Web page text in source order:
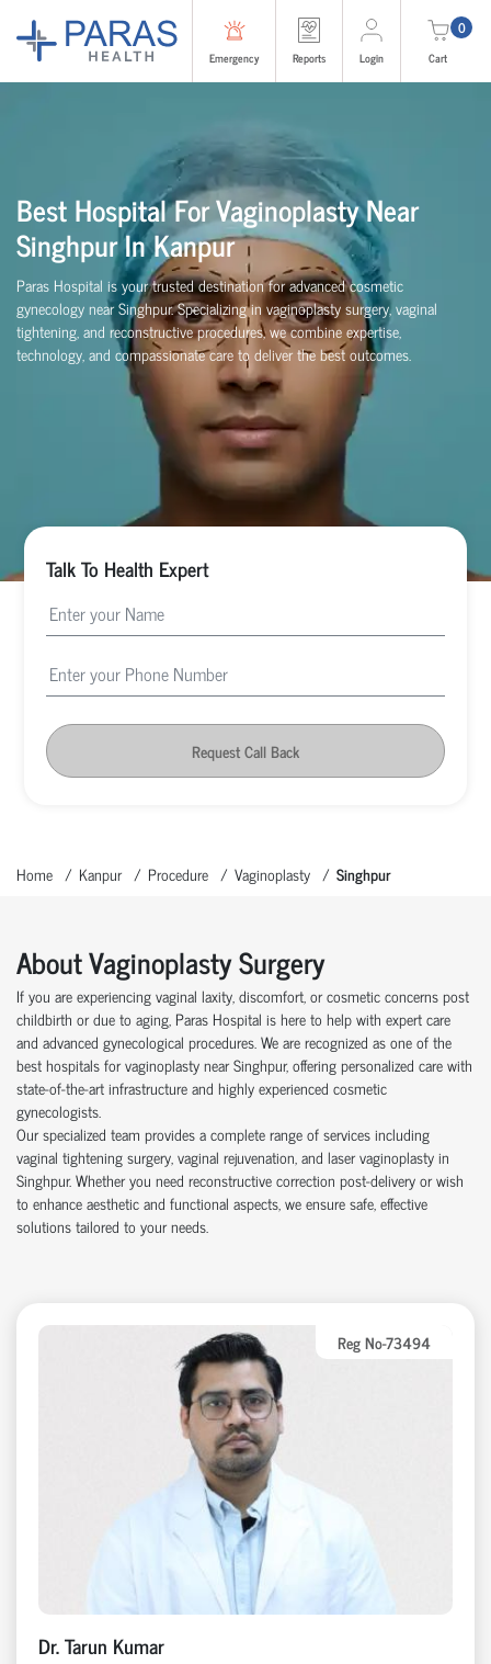
Emergency Reports Login
0
Cart
Best Hospital For Vaginoplasty Near
Singhpur In Kanpur
Paras Hospital is your trusted destination for advanced cosmetic
gynecology near Singhpur. Specializing in vaginoplasty surgery, vaginal
tightening, and reconstructive procedures, we combine expertise,
technology, and compassionate care to deliver the best outcomes.
Talk To Health Expert
Request Call Back
Home Kanpur Procedure Vaginoplasty Singhpur
About Vaginoplasty Surgery
If you are experiencing vaginal laxity, discomfort, or cosmetic concerns post
childbirth or due to aging, Paras Hospital is here to help with expert care
and advanced gynecological procedures. We are recognized as one of the
best hospitals for vaginoplasty near Singhpur, offering personalized care with
state-of-the-art infrastructure and highly experienced cosmetic
gynecologists.
Our specialized team provides a complete range of services including
vaginal tightening surgery, vaginal rejuvenation, and laser vaginoplasty in
Singhpur. Whether you need reconstructive correction post-delivery or wish
to enhance aesthetic and functional aspects, we ensure safe, effective
solutions tailored to your needs.
Reg No-73494
Dr. Tarun Kumar